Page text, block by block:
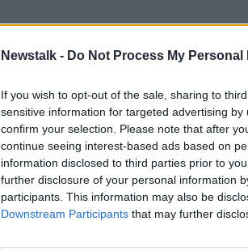
Newstalk - Do Not Process My Personal
If you wish to opt-out of the sale, sharing to
sensitive information for targeted advertising
confirm your selection. Please note that after
continue seeing interest-based ads based on
information disclosed to third parties prior to
further disclosure of your personal information
participants. This information may also be
Downstream Participants that may further